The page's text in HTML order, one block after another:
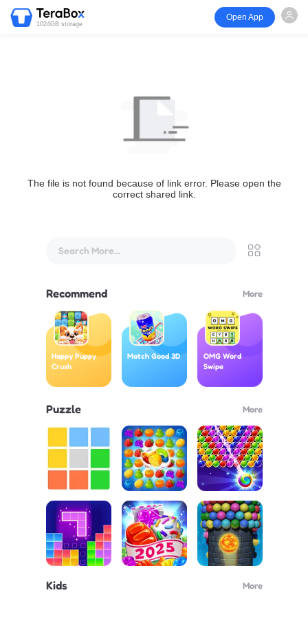
1024GB storage
Open App
The file is not found because of link error. Please open the
correct shared link.